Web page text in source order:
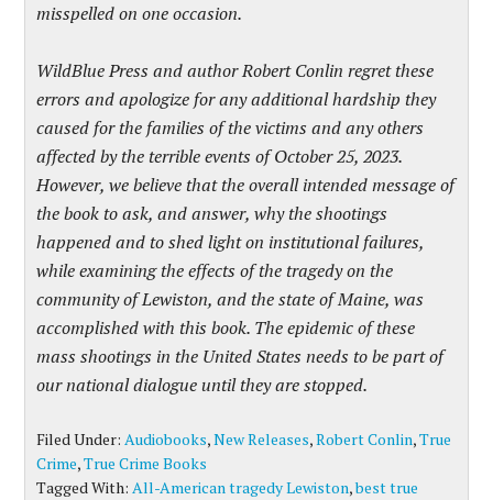
misspelled on one occasion.
WildBlue Press and author Robert Conlin regret these
errors and apologize for any additional hardship they
caused for the families of the victims and any others
affected by the terrible events of October 25, 2023.
However, we believe that the overall intended message of
the book to ask, and answer, why the shootings
happened and to shed light on institutional failures,
while examining the effects of the tragedy on the
community of Lewiston, and the state of Maine, was
accomplished with this book. The epidemic of these
mass shootings in the United States needs to be part of
our national dialogue until they are stopped.
Filed Under:Audiobooks,New Releases,Robert Conlin,True
Crime,True Crime Books
Tagged With:All-American tragedy Lewiston,best true